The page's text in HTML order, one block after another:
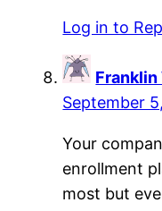
Log in to
Franklin
September
Your
enrollment
most but